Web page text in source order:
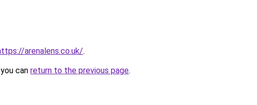
arenalens.co.uk/.
can return to the previous page.